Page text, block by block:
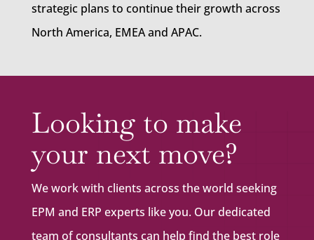
strategic plans to continue their growth across
North America, EMEA and APAC.
Looking to make
your next move?
We work with clients across the world seeking
EPM and ERP experts like you. Our dedicated
team of consultants can help find the best role